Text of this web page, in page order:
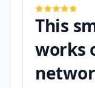
This
works